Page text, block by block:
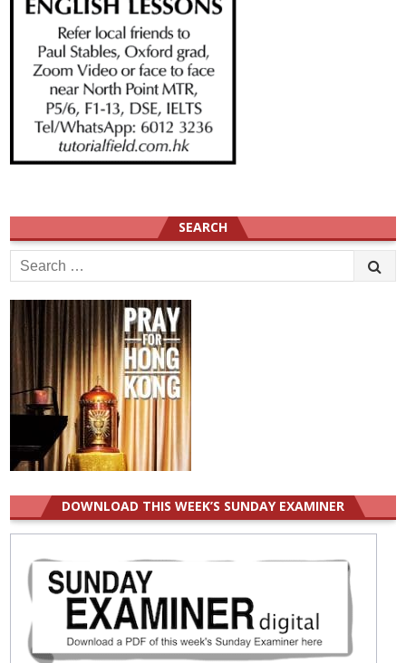
SEARCH
Search
for:
DOWNLOAD THIS WEEK’S SUNDAY EXAMINER